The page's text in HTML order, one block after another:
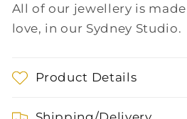
All of our jewellery is
love, in our Sydney Studio.
Product Details